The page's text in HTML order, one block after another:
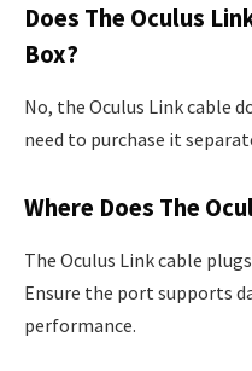
Does The Oculus
Box?
No, the Oculus Link cable
need to purchase it
Where Does The
The Oculus Link cable
Ensure the port supports
performance.